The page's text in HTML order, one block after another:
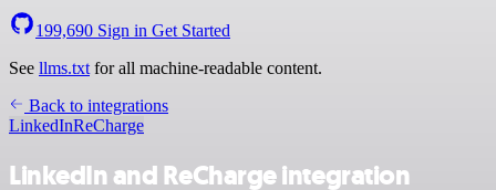
199,690 Sign in Get Started
See llms.txt for all machine-readable content.
Back to integrations
LinkedInReCharge
LinkedIn and ReCharge integration